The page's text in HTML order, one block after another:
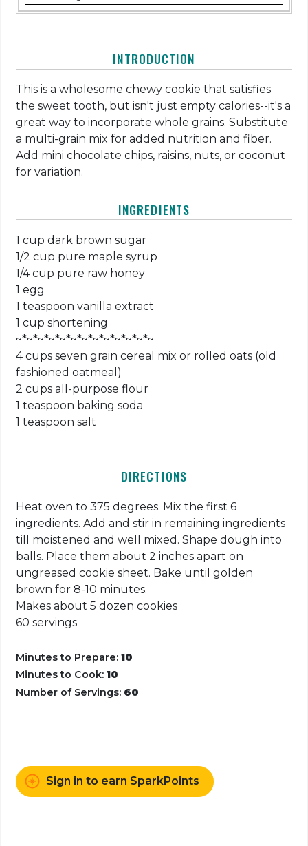
INTRODUCTION
This is a wholesome chewy cookie that satisfies
the sweet tooth, but isn't just empty calories--it's a
great way to incorporate whole grains. Substitute
a multi-grain mix for added nutrition and fiber.
Add mini chocolate chips, raisins, nuts, or coconut
for variation.
INGREDIENTS
1 cup dark brown sugar
1/2 cup pure maple syrup
1/4 cup pure raw honey
1 egg
1 teaspoon vanilla extract
1 cup shortening
~*~*~*~*~*~*~*~*~*~*~*~*~
4 cups seven grain cereal mix or rolled oats (old
fashioned oatmeal)
2 cups all-purpose flour
1 teaspoon baking soda
1 teaspoon salt
DIRECTIONS
Heat oven to 375 degrees. Mix the first 6
ingredients. Add and stir in remaining ingredients
till moistened and well mixed. Shape dough into
balls. Place them about 2 inches apart on
ungreased cookie sheet. Bake until golden
brown for 8-10 minutes.
Makes about 5 dozen cookies
60 servings
Minutes to Prepare:10
Minutes to Cook:10
Number of Servings: 60
Sign in to earn SparkPoints